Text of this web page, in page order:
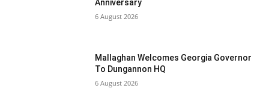
Anniversary
6 August 2026
Mallaghan Welcomes Georgia Governor
To Dungannon HQ
6 August 2026